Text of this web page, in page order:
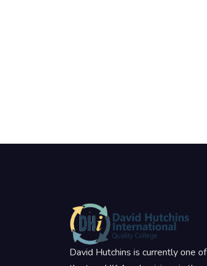
David Hutchins is currently one of